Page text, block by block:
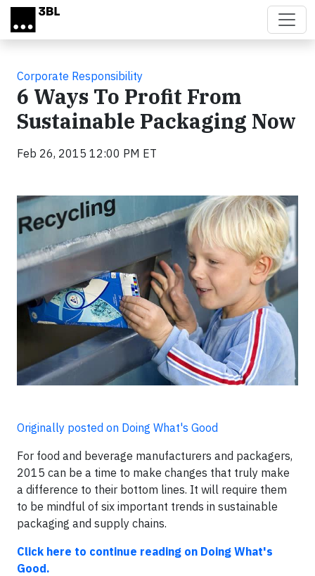
Skip to main content
Corporate Responsibility
6 Ways To Profit From
Sustainable Packaging Now
Feb 26, 2015 12:00 PM ET
Originally posted on Doing What's Good
For food and beverage manufacturers and packagers,
2015 can be a time to make changes that truly make
a difference to their bottom lines. It will require them
to be mindful of six important trends in sustainable
packaging and supply chains.
Click here to continue reading on Doing What's
Good.